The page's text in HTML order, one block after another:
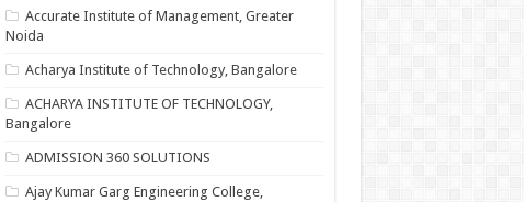
Accurate Institute of Management, Greater
Noida
Acharya Institute of Technology, Bangalore
ACHARYA INSTITUTE OF TECHNOLOGY,
Bangalore
ADMISSION 360 SOLUTIONS
Ajay Kumar Garg Engineering College,